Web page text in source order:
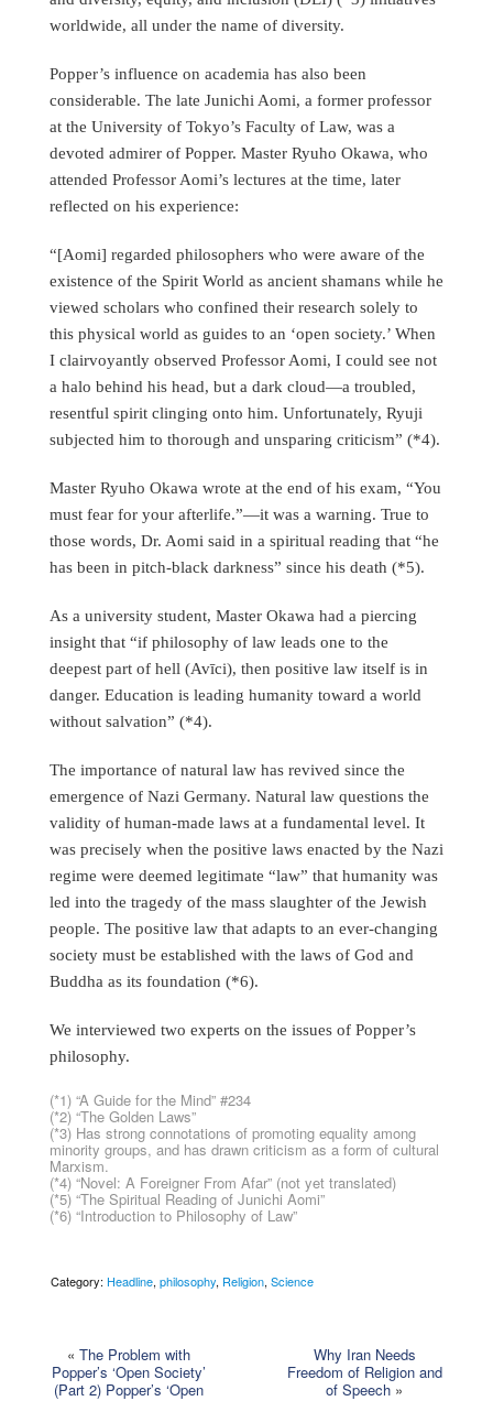
worldwide, all under the name of diversity.
Popper’s influence on academia has also been
considerable. The late Junichi Aomi, a former professor
at the University of Tokyo’s Faculty of Law, was a
devoted admirer of Popper. Master Ryuho Okawa, who
attended Professor Aomi’s lectures at the time, later
reflected on his experience:
“[Aomi] regarded philosophers who were aware of the
existence of the Spirit World as ancient shamans while he
viewed scholars who confined their research solely to
this physical world as guides to an ‘open society.’ When
I clairvoyantly observed Professor Aomi, I could see not
a halo behind his head, but a dark cloud—a troubled,
resentful spirit clinging onto him. Unfortunately, Ryuji
subjected him to thorough and unsparing criticism” (*4).
Master Ryuho Okawa wrote at the end of his exam, “You
must fear for your afterlife.”—it was a warning. True to
those words, Dr. Aomi said in a spiritual reading that “he
has been in pitch-black darkness” since his death (*5).
As a university student, Master Okawa had a piercing
insight that “if philosophy of law leads one to the
deepest part of hell (Avīci), then positive law itself is in
danger. Education is leading humanity toward a world
without salvation” (*4).
The importance of natural law has revived since the
emergence of Nazi Germany. Natural law questions the
validity of human-made laws at a fundamental level. It
was precisely when the positive laws enacted by the Nazi
regime were deemed legitimate “law” that humanity was
led into the tragedy of the mass slaughter of the Jewish
people. The positive law that adapts to an ever-changing
society must be established with the laws of God and
Buddha as its foundation (*6).
We interviewed two experts on the issues of Popper’s
philosophy.
(*1) “A Guide for the Mind” #234
(*2) “The Golden Laws”
(*3) Has strong connotations of promoting equality among
minority groups, and has drawn criticism as a form of cultural
Marxism.
(*4) “Novel: A Foreigner From Afar” (not yet translated)
(*5) “The Spiritual Reading of Junichi Aomi”
(*6) “Introduction to Philosophy of Law”
Category: Headline, philosophy, Religion, Science
« The Problem with
Popper’s ‘Open Society’
(Part 2) Popper’s ‘Open
Why Iran Needs
Freedom of Religion and
of Speech »